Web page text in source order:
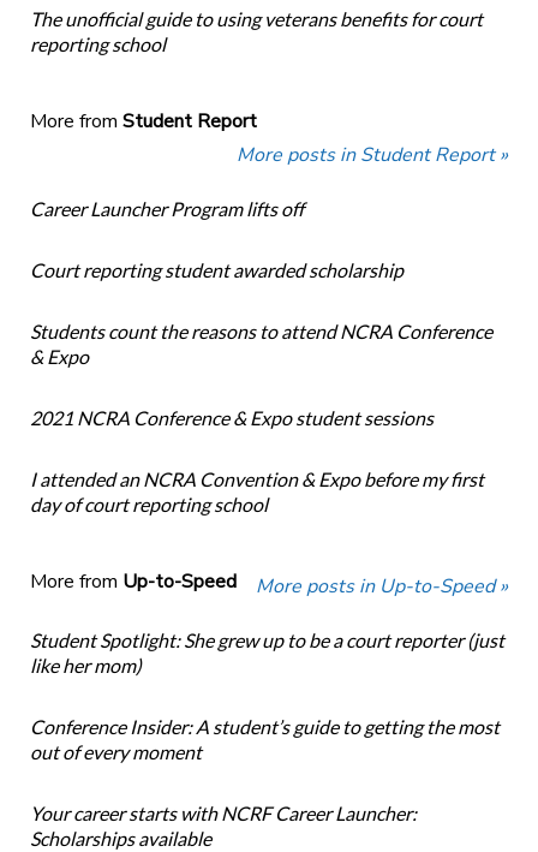
The unofficial guide to using veterans benefits for court
reporting school
More from Student Report
More posts in Student Report »
Career Launcher Program lifts off
Court reporting student awarded scholarship
Students count the reasons to attend NCRA Conference
& Expo
2021 NCRA Conference & Expo student sessions
I attended an NCRA Convention & Expo before my first
day of court reporting school
More from Up-to-Speed More posts in Up-to-Speed »
Student Spotlight: She grew up to be a court reporter (just
like her mom)
Conference Insider: A student’s guide to getting the most
out of every moment
Your career starts with NCRF Career Launcher:
Scholarships available